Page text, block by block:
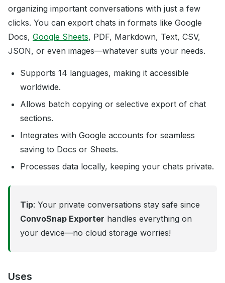
organizing important conversations with just a few
clicks. You can export chats in formats like Google
Docs, Google Sheets, PDF, Markdown, Text, CSV,
JSON, or even images—whatever suits your needs.
Supports 14 languages, making it accessible
worldwide.
Allows batch copying or selective export of chat
sections.
Integrates with Google accounts for seamless
saving to Docs or Sheets.
Processes data locally, keeping your chats private.
Tip: Your private conversations stay safe since
ConvoSnap Exporter handles everything on
your device—no cloud storage worries!
Uses